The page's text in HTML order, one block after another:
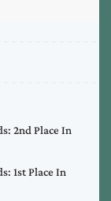
2nd Place In
1st Place In